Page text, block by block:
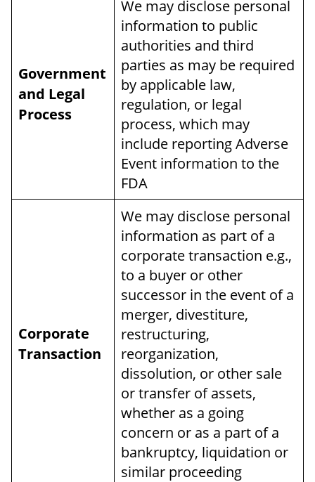
Government
and Legal
Process
We may disclose personal
information to public
authorities and third
parties as may be required
by applicable law,
regulation, or legal
process, which may
include reporting Adverse
Event information to the
FDA
Corporate
Transaction
We may disclose personal
information as part of a
corporate transaction e.g.,
to a buyer or other
successor in the event of a
merger, divestiture,
restructuring,
reorganization,
dissolution, or other sale
or transfer of assets,
whether as a going
concern or as a part of a
bankruptcy, liquidation or
similar proceeding